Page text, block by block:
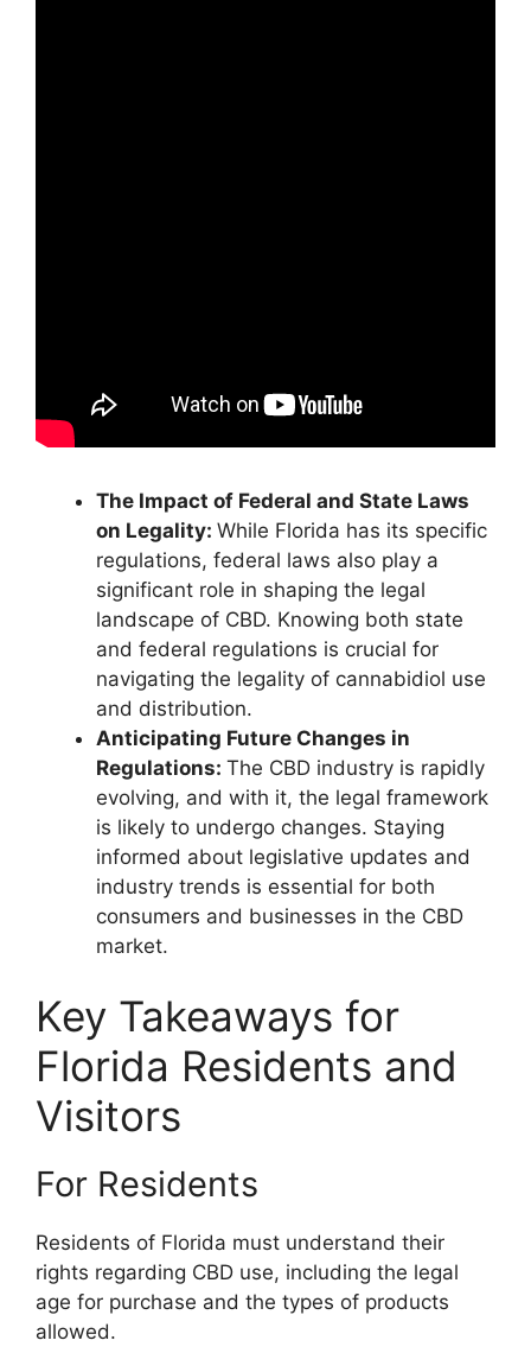
The Impact of Federal and State Laws
on Legality: While Florida has its specific
regulations, federal laws also play a
significant role in shaping the legal
landscape of CBD. Knowing both state
and federal regulations is crucial for
navigating the legality of cannabidiol use
and distribution.
Anticipating Future Changes in
Regulations: The CBD industry is rapidly
evolving, and with it, the legal framework
is likely to undergo changes. Staying
informed about legislative updates and
industry trends is essential for both
consumers and businesses in the CBD
market.
Key Takeaways for
Florida Residents and
Visitors
For Residents
Residents of Florida must understand their
rights regarding CBD use, including the legal
age for purchase and the types of products
allowed.